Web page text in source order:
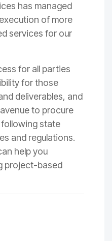
has managed
of more
services for our
for all parties
for those
deliverables, and
to procure
state
and regulations.
help you
project-based